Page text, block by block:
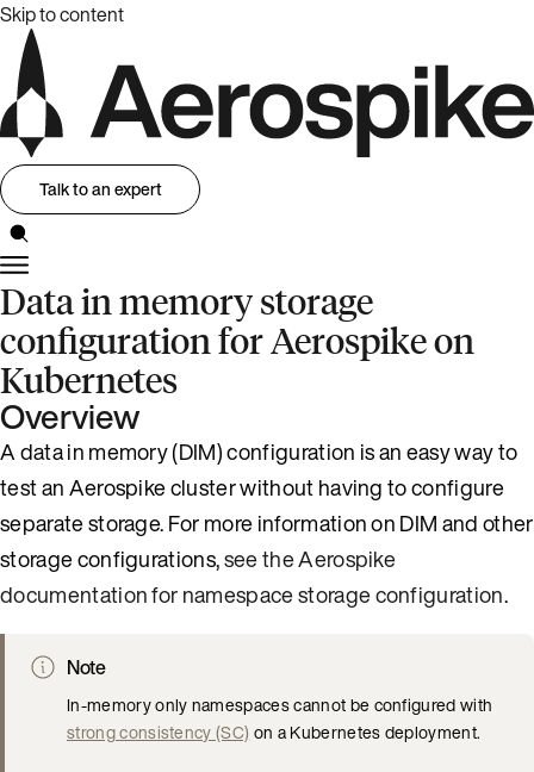
Skip to content
Talk to an expert
Data in memory storage
configuration for Aerospike on
Kubernetes
Overview
A data in memory (DIM) configuration is an easy way to
test an Aerospike cluster without having to configure
separate storage. For more information on DIM and other
storage configurations,see the Aerospike
documentation for namespace storage configuration.
Note
In-memory only namespaces cannot be configured with
strong consistency (SC) on a Kubernetes deployment.